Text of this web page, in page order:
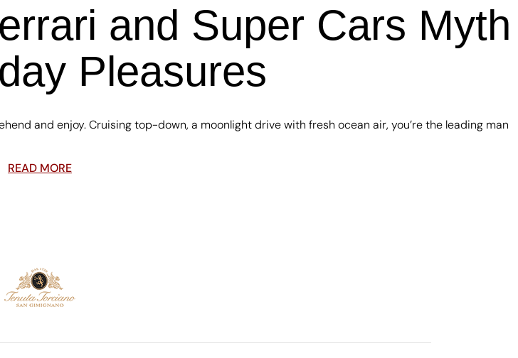
and Super Cars Myth
Pleasures
and enjoy. Cruising top-down, a moonlight drive with fresh ocean air, you’re the leading man
READ MORE